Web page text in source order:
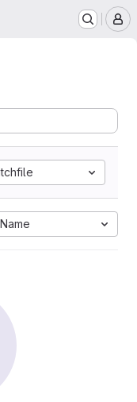
Name